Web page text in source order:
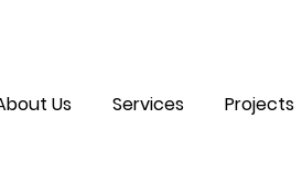
Us Services Projects